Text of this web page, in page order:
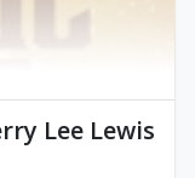
Lee Lewis